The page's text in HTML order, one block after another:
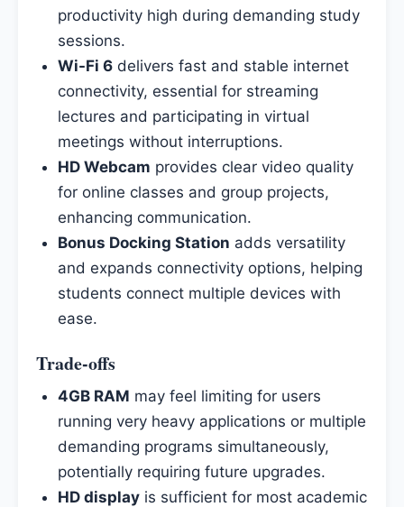
productivity high during demanding study
sessions.
Wi-Fi 6delivers fast and stable internet
connectivity, essential for streaming
lectures and participating in virtual
meetings without interruptions.
HD Webcam provides clear video quality
for online classes and group projects,
enhancing communication.
Bonus Docking Station adds versatility
and expands connectivity options, helping
students connect multiple devices with
ease.
Trade-offs
4GB RAM may feel limiting for users
running very heavy applications or multiple
demanding programs simultaneously,
potentially requiring future upgrades.
HD displayis sufficient for most academic